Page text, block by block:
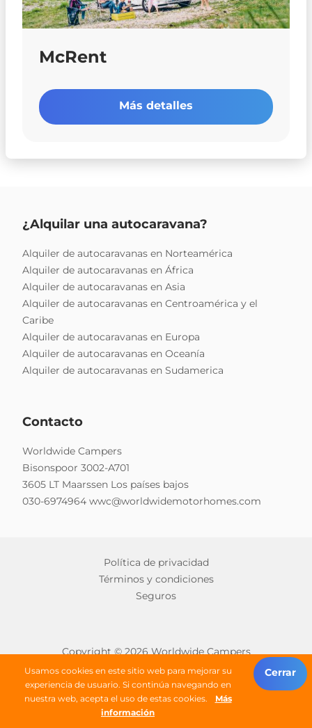
McRent
Más detalles
Usamos cookies en este sitio web para mejorar su
experiencia de usuario. Si continúa navegando en
nuestra web, acepta el uso de estas cookies.
Más
información
Cerrar
¿Alquilar una autocaravana?
Alquiler de autocaravanas en Norteamérica
Alquiler de autocaravanas en África
Alquiler de autocaravanas en Asia
Alquiler de autocaravanas en Centroamérica y el
Caribe
Alquiler de autocaravanas en Europa
Alquiler de autocaravanas en Oceanía
Alquiler de autocaravanas en Sudamerica
Contacto
Worldwide Campers
Bisonspoor 3002-A701
3605 LT Maarssen Los países bajos
030-6974964 wwc@worldwidemotorhomes.com
Política de privacidad
Términos y condiciones
Seguros
Copyright © 2026 Worldwide Campers
Todos los derechos reservados
buscar una autocaravana